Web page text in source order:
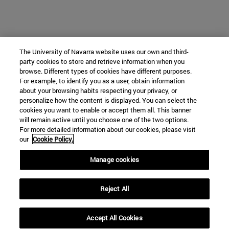
The University of Navarra website uses our own and third-
party cookies to store and retrieve information when you
browse. Different types of cookies have different purposes.
For example, to identify you as a user, obtain information
about your browsing habits respecting your privacy, or
personalize how the content is displayed. You can select the
cookies you want to enable or accept them all. This banner
will remain active until you choose one of the two options.
For more detailed information about our cookies, please visit
our Cookie Policy.
Manage cookies
Reject All
Accept All Cookies